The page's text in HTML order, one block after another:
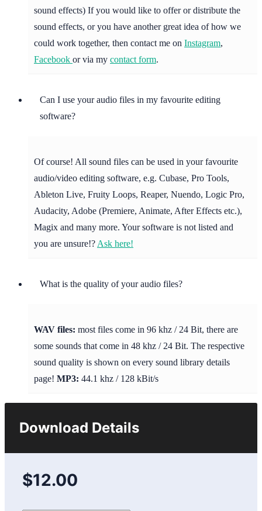
sound effects) If you would like to offer or distribute the
sound effects, or you have another great idea of how we
could work together, then contact me on Instagram,
Facebook or via my contact form.
Can I use your audio files in my favourite editing
software?
Of course! All sound files can be used in your favourite
audio/video editing software, e.g. Cubase, Pro Tools,
Ableton Live, Fruity Loops, Reaper, Nuendo, Logic Pro,
Audacity, Adobe (Premiere, Animate, After Effects etc.),
Magix and many more. Your software is not listed and
you are unsure!? Ask here!
What is the quality of your audio files?
WAV files: most files come in 96 khz / 24 Bit, there are
some sounds that come in 48 khz / 24 Bit. The respective
sound quality is shown on every sound library details
page! MP3: 44.1 khz / 128 kBit/s
Download Details
$12.00